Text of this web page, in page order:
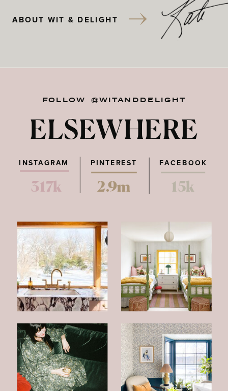
ABOUT WIT & DELIGHT
FOLLOW @WITANDDELIGHT
ELSEWHERE
PINTEREST FACEBOOK
317k 2.9m 15k
INSTAGRAM